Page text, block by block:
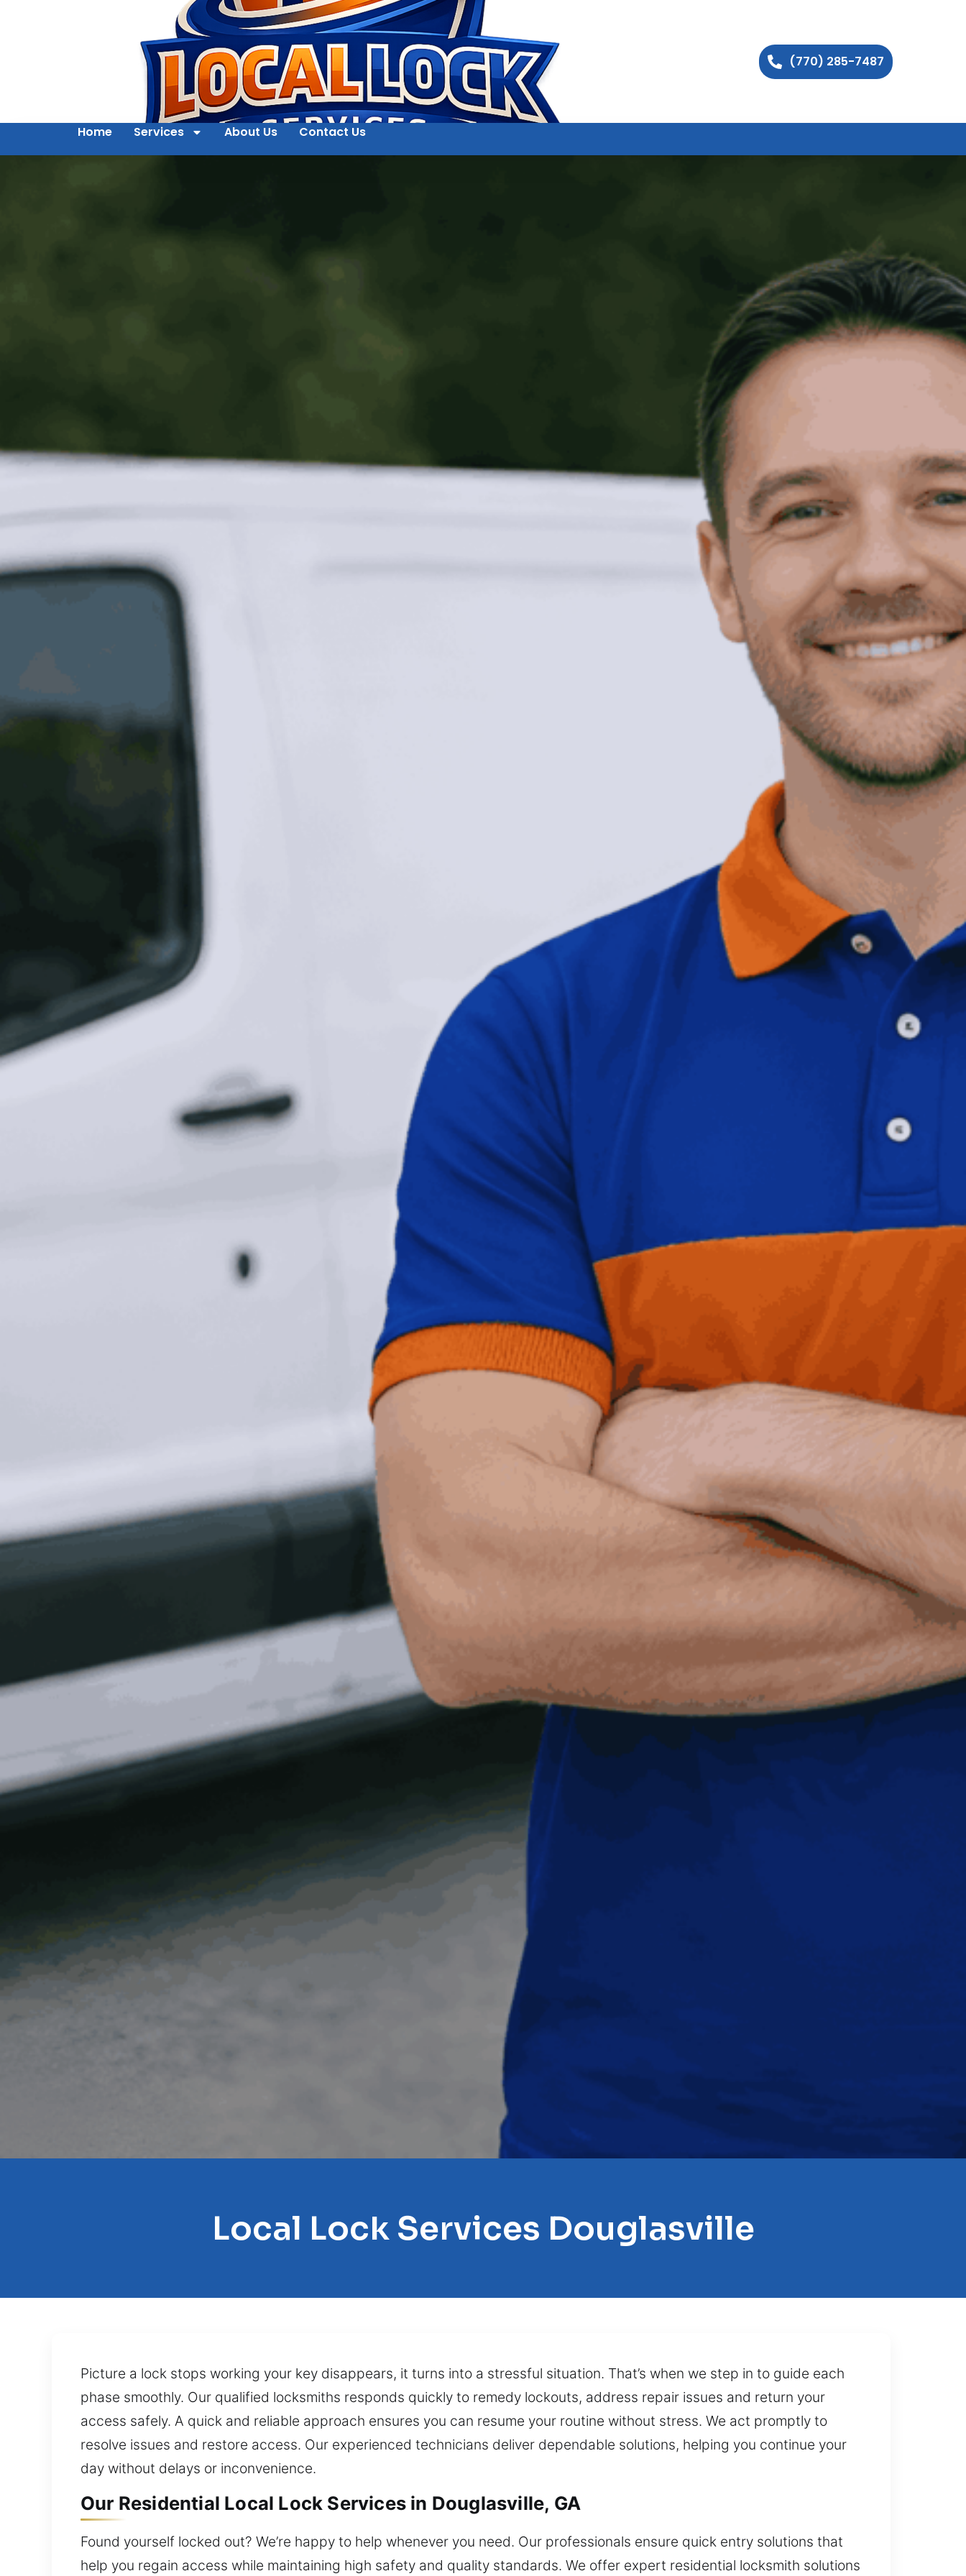
(770) 285-7487
Home Services About Us Contact Us
Local Lock Services Douglasville
Picture a lock stops working your key disappears, it turns into a stressful situation. That’s when we step in to guide each
phase smoothly. Our qualified locksmiths responds quickly to remedy lockouts, address repair issues and return your
access safely. A quick and reliable approach ensures you can resume your routine without stress. We act promptly to
resolve issues and restore access. Our experienced technicians deliver dependable solutions, helping you continue your
day without delays or inconvenience.
Our Residential Local Lock Services in Douglasville, GA
Found yourself locked out? We’re happy to help whenever you need. Our professionals ensure quick entry solutions that
help you regain access while maintaining high safety and quality standards. We offer expert residential locksmith solutions